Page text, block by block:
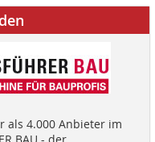
als 4.000 Anbieter im